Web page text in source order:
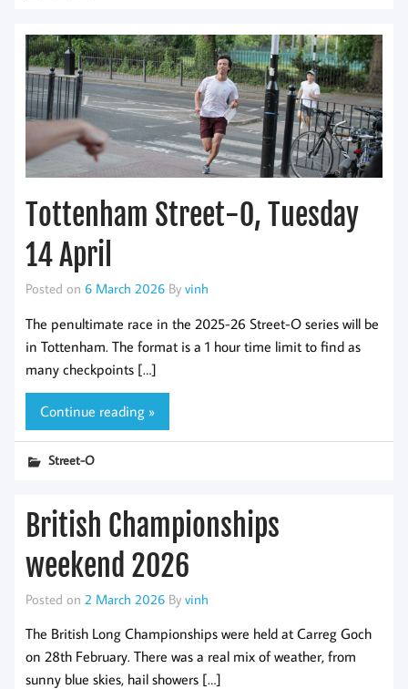
Tottenham Street-O, Tuesday
14 April
Posted on 6 March 2026 By vinh
The penultimate race in the 2025-26 Street-O series will be
in Tottenham. The format is a 1 hour time limit to find as
many checkpoints […]
Continue reading »
Street-O
British Championships
weekend 2026
Posted on 2 March 2026 By vinh
The British Long Championships were held at Carreg Goch
on 28th February. There was a real mix of weather, from
sunny blue skies, hail showers […]